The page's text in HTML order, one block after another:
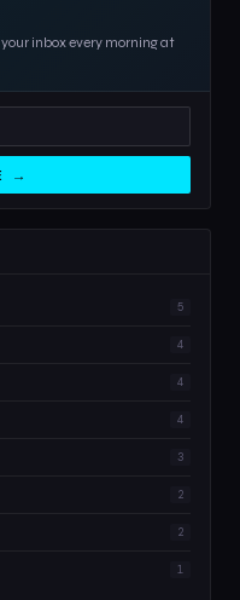
inbox every morning at
→
5
4
4
4
3
2
2
1